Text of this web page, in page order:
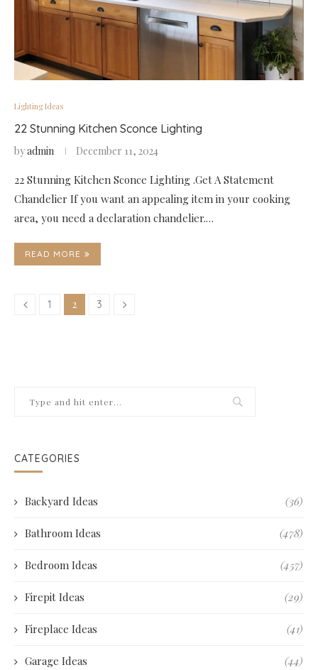
Lighting Ideas
22 Stunning Kitchen Sconce Lighting
byadmin December 11, 2024
22 Stunning Kitchen Sconce Lighting .Get A Statement
Chandelier If you want an appealing item in your cooking
area, you need a declaration chandelier.…
READ MORE
1 2 3
CATEGORIES
Backyard Ideas (36)
Bathroom Ideas (478)
Bedroom Ideas (457)
Firepit Ideas (29)
Fireplace Ideas (41)
Garage Ideas (44)